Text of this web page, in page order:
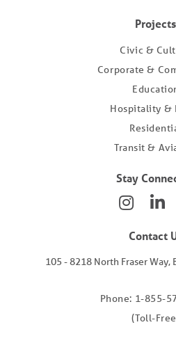
Projects
Civic &
Corporate &
Hospitality &
Transit &
Stay
Contact
105 - 8218 North Fraser Way,
Phone: 1-855-
(Toll-